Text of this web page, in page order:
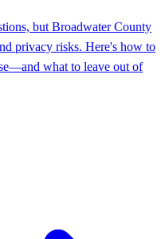
but Broadwater County
privacy risks. Here's how to
what to leave out of